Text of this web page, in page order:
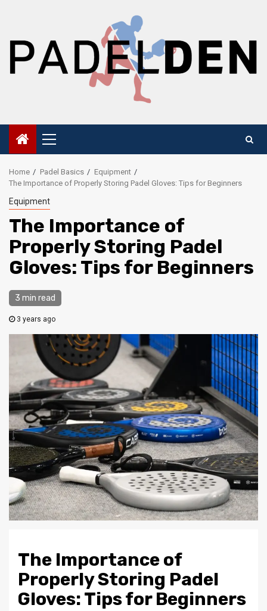
Primary
Menu
Home Padel Basics
Equipment
The Importance of Properly Storing Padel Gloves: Tips for Beginners
Equipment
The Importance of
Properly Storing Padel
Gloves: Tips for Beginners
3 min read
3 years ago
The Importance of
Properly Storing Padel
Gloves: Tips for Beginners